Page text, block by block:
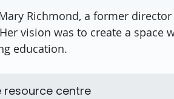
Richmond, a former
vision was to create a space
education.
resource centre